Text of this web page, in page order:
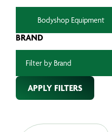
BRAND
APPLY FILTERS